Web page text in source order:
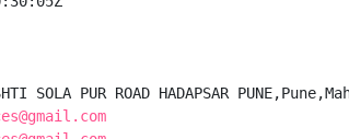
PUR ROAD HADAPSAR